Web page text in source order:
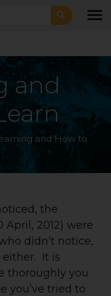
and
and How to
the
April, 2012) were
didn’t notice,
either. It is
thoroughly you
you’ve tried to